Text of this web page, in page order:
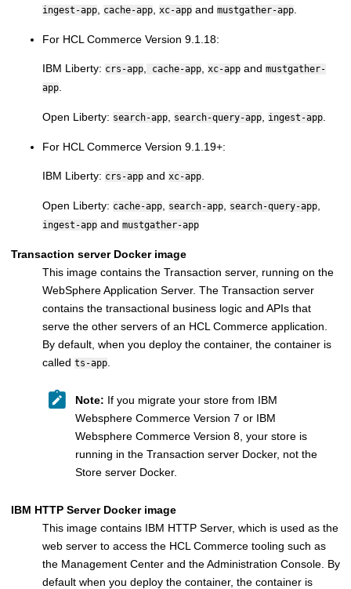
ingest-app cache-app xc-app and mustgather-app
For HCL Commerce Version 9.1.18:
IBM Liberty: crs-app cache-app xc-app and mustgather-
app
Open Liberty: search-app search-query-app ingest-app
For HCL Commerce Version 9.1.19+:
IBM Liberty: crs-app and xc-app
Open Liberty: cache-app search-app search-query-app
ingest-app and mustgather-app
Transaction server Docker image
This image contains the Transaction server, running on the
WebSphere Application Server. The Transaction server
contains the transactional business logic and APIs that
serve the other servers of an HCL Commerce application.
By default, when you deploy the container, the container is
called ts-app
Note: If you migrate your store from IBM
Websphere Commerce Version 7 or IBM
Websphere Commerce Version 8, your store is
running in the Transaction server Docker, not the
Store server Docker.
IBM HTTP ServerDocker image
This image contains IBM HTTP Server, which is used as the
web server to access the HCL Commerce tooling such as
the Management Center and theAdministration Console . By
default when you deploy the container, the container is